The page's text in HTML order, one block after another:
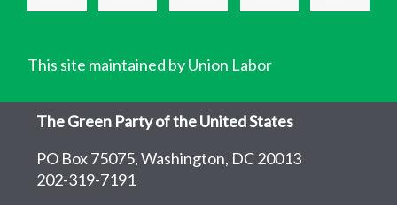
This site maintained by Union Labor
The Green Party of the United States
PO Box 75075, Washington, DC 20013
202-319-7191